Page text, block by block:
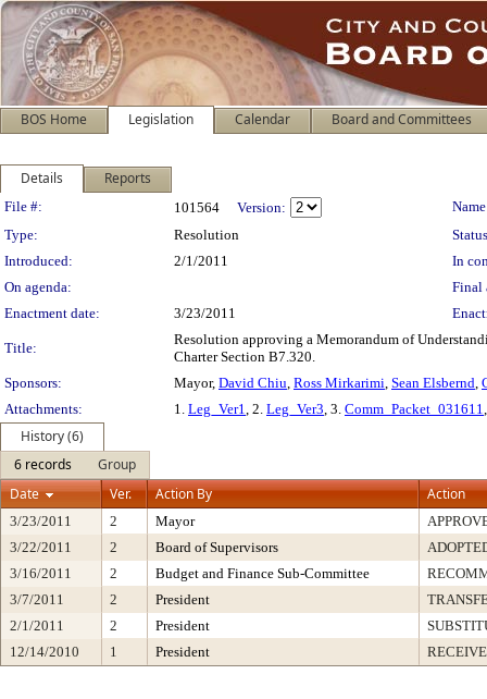
BOS Home Legislation Calendar Board and Committees
Details Reports
Legislation Details
File #: 101564 Version:
Type:
Resolution
Introduced:
2/1/2011
In
On agenda:
Final
Enactment date:
3/23/2011
Title:
Resolution approving a Memorandum of
Charter Section B7.320.
Sponsors:
Mayor, David Chiu, Ross Mirkarimi, Sean Elsbernd,
Attachments:
1. Leg_Ver1, 2. Leg_Ver3, 3. Comm_Packet_031611
History (6)
6 records
Group
Date
Ver. Action By Action
3/23/2011 2 Mayor
3/22/2011
2 Board of Supervisors
3/16/2011
2 Budget and Finance Sub-Committee
3/7/2011
2 President
2/1/2011
2 President
12/14/2010
1 President